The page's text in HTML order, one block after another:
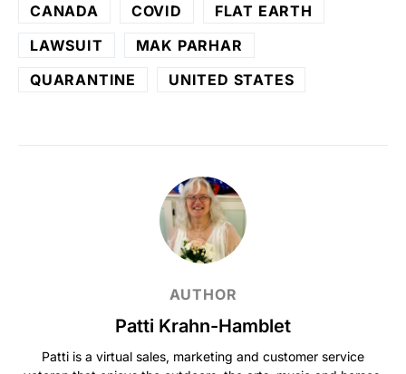
CANADA
COVID
FLAT EARTH
LAWSUIT
MAK PARHAR
QUARANTINE
UNITED STATES
AUTHOR
Patti Krahn-Hamblet
Patti is a virtual sales, marketing and customer service